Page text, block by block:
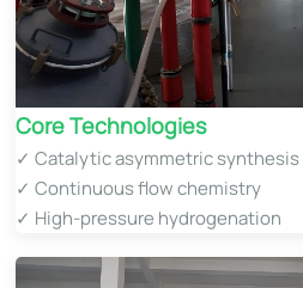
Core Technologies​
✓ Catalytic asymmetric synthesis
✓ Continuous flow chemistry
✓ High-pressure hydrogenation